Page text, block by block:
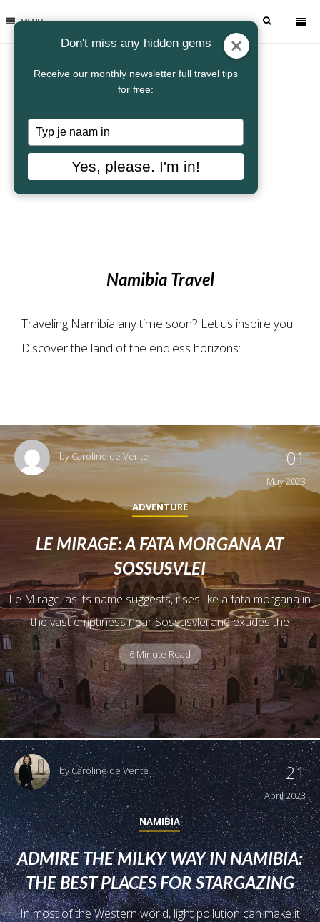
MENU
Namibia Travel
Traveling Namibia any time soon? Let us inspire you.
Discover the land of the endless horizons:
byCaroline de Vente 01
May 2023
ADVENTURE
LE MIRAGE: A FATA MORGANA AT
SOSSUSVLEI
Le Mirage, as its name suggests, rises like a fata morgana in
the vast emptiness near Sossusvlei and exudes the
6 Minute Read
byCaroline de Vente 21
April 2023
NAMIBIA
ADMIRE THE MILKY WAY IN NAMIBIA:
THE BEST PLACES FOR STARGAZING
In most of the Western world, light pollution can make it
Don't miss any hidden gems
Receive our monthly newsletter full travel tips
for free:
Typ
je
naam
Yes, please. I'm in!